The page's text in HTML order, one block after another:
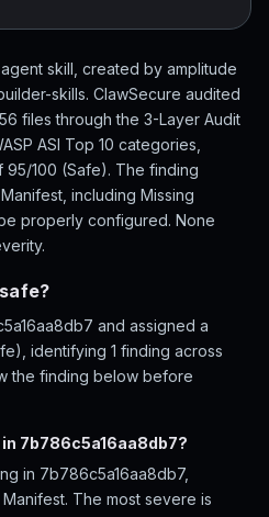
skill, created by amplitude
skills. ClawSecure audited
files through the 3-Layer Audit
ASI Top 10 categories,
100 (Safe). The finding
including Missing
properly configured. None
and assigned a
identifying 1 finding across
the finding below before
7b786c5a16aa8db7?
in 7b786c5a16aa8db7,
The most severe is